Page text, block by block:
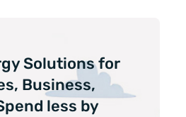
Solutions for
Business,
less by